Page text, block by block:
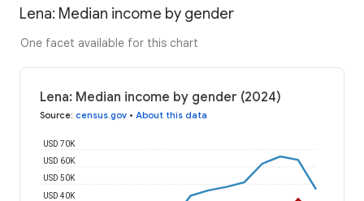
Lena: Median income by gender
One facet available for this chart
Lena: Median income by gender (2024)
Source: census.gov • About this data
USD 40K
USD 50K
USD 60K
USD 70K